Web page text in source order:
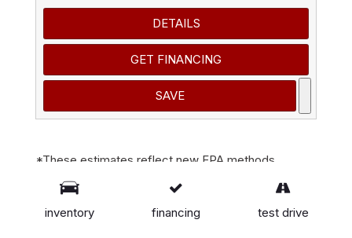
inventory financing test drive
DETAILS
GET FINANCING
SAVE
*These estimates reflect new EPA methods
beginning with 2008 models. Your actual mileage
will vary depending on how you drive and maintain
your vehicle. Actual mileage will vary with options,